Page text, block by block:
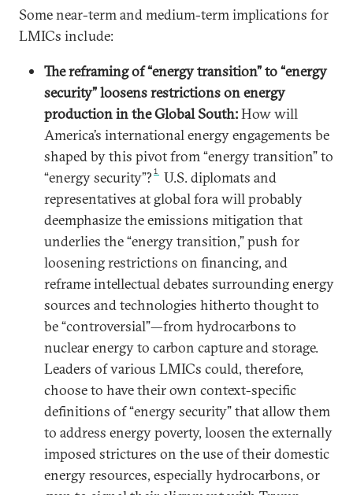
Some near-term and medium-term implications for
LMICs include:
The reframing of “energy transition” to “energy
security” loosens restrictions on energy
production in the Global South:How will
America’s international energy engagements be
shaped by this pivot from “energy transition” to
“energy security”?1
U.S. diplomats and
representatives at global fora will probably
deemphasize the emissions mitigation that
underlies the “energy transition,” push for
loosening restrictions on financing, and
reframe intellectual debates surrounding energy
sources and technologies hitherto thought to
be “controversial”—from hydrocarbons to
nuclear energy to carbon capture and storage.
Leaders of various LMICs could, therefore,
choose to have their own context-specific
definitions of “energy security” that allow them
to address energy poverty, loosen the externally
imposed strictures on the use of their domestic
energy resources, especially hydrocarbons, or